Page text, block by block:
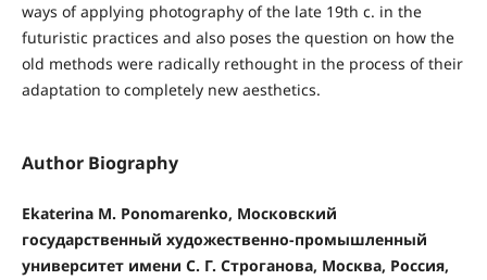
ways of applying photography of the late 19th c. in the
futuristic practices and also poses the question on how the
old methods were radically rethought in the process of their
adaptation to completely new aesthetics.
Author Biography
Ekaterina M. Ponomarenko, Московский
государственный художественно-промышленный
университет имени С. Г. Строганова, Москва, Россия,